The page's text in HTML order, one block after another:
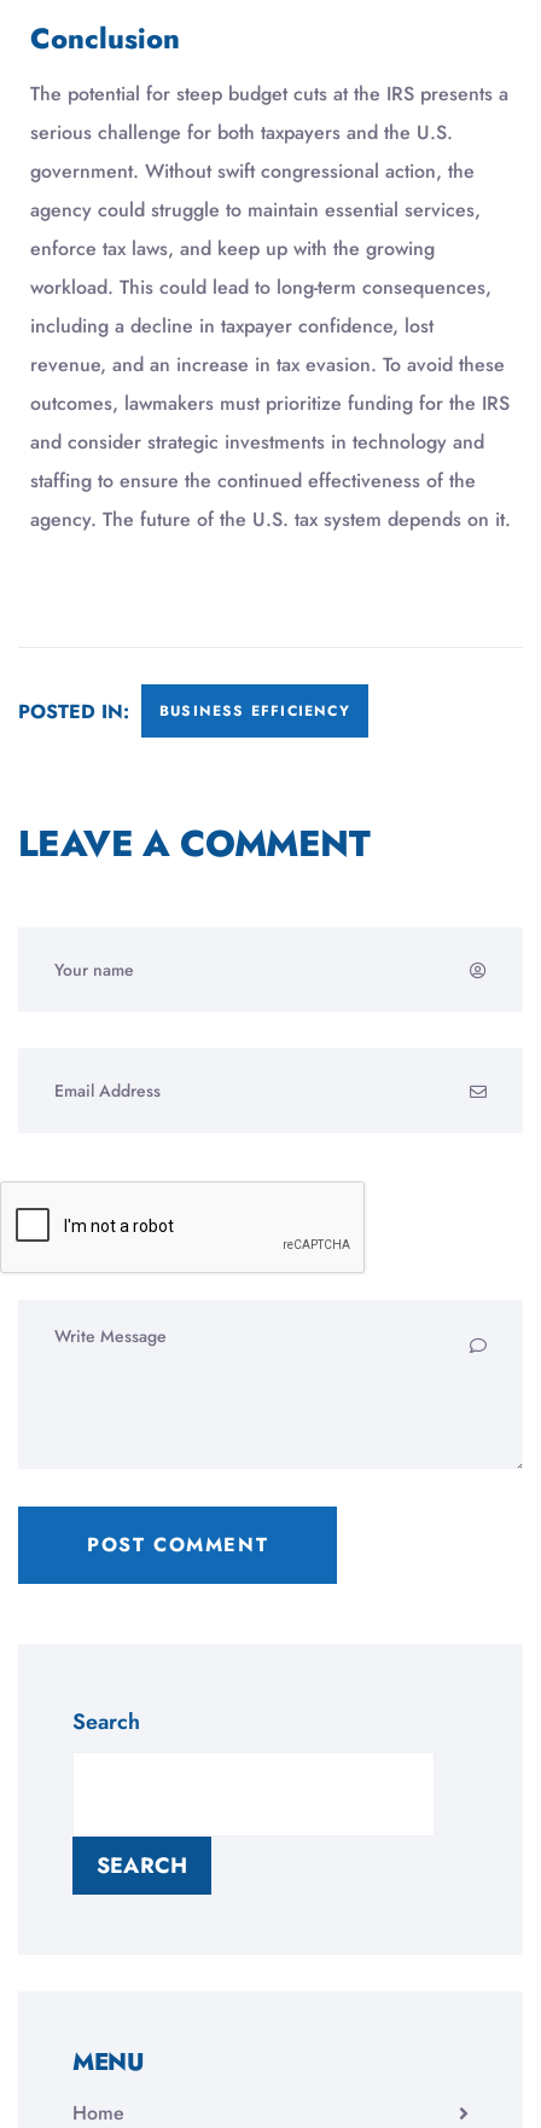
Conclusion
The potential for steep budget cuts at the IRS presents a
serious challenge for both taxpayers and the U.S.
government. Without swift congressional action, the
agency could struggle to maintain essential services,
enforce tax laws, and keep up with the growing
workload. This could lead to long-term consequences,
including a decline in taxpayer confidence, lost
revenue, and an increase in tax evasion. To avoid these
outcomes, lawmakers must prioritize funding for the IRS
and consider strategic investments in technology and
staffing to ensure the continued effectiveness of the
agency. The future of the U.S. tax system depends on it.
POSTED IN: BUSINESS EFFICIENCY
LEAVE A COMMENT
Search
SEARCH
MENU
Home